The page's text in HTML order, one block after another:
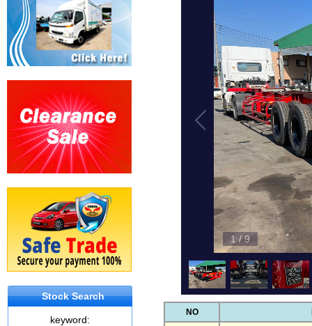
1 /9
NO
Stock Search
keyword: